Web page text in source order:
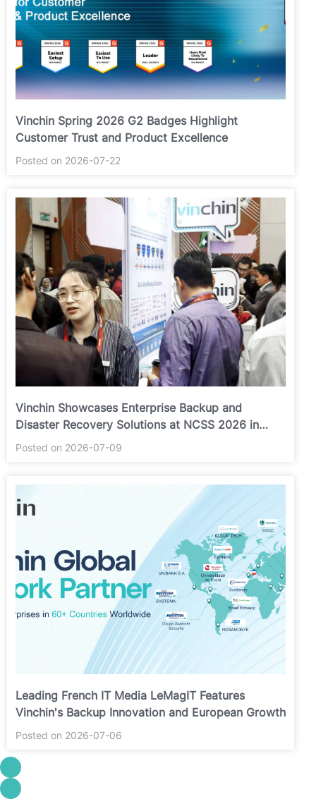
Vinchin Spring 2026 G2 Badges Highlight
Customer Trust and Product Excellence
Posted on 2026-07-22
Vinchin Showcases Enterprise Backup and
Disaster Recovery Solutions at NCSS 2026 in
Putrajaya
Posted on 2026-07-09
Leading French IT Media LeMagIT Features
Vinchin's Backup Innovation and European Growth
Posted on 2026-07-06